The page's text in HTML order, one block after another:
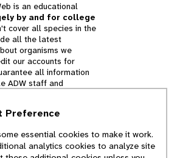
is an educational
by and for college
cover all species in the
all the latest
organisms we
our accounts for
all information
ADW staff and
the contents of
Preference
essential cookies to make it work.
analytics cookies to analyze site